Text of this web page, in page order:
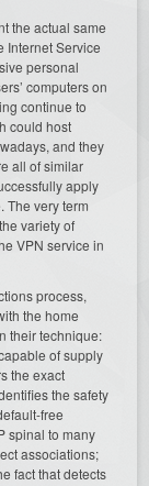
the actual same
Internet Service
personal
computers on
continue to
could host
and they
all of similar
apply
The very term
variety of
VPN service in
process,
the home
their technique:
of supply
the exact
the safety
free
spinal to many
associations;
fact that detects